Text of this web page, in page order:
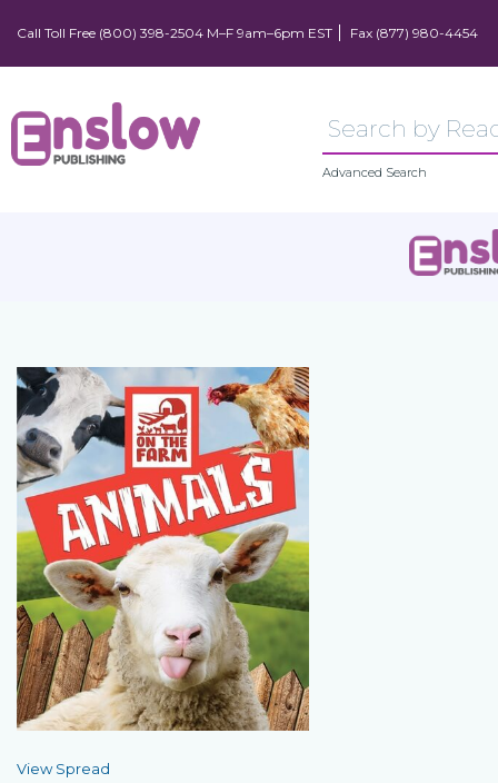
Call Toll Free (800) 398-2504 M–F 9am–6pm EST Fax (877) 980-4454
Advanced Search
View Spread